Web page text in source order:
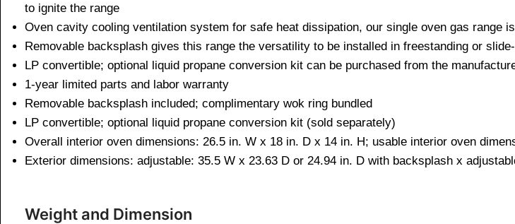
to ignite the range
Oven cavity cooling ventilation system for safe heat dissipation, our single oven gas range
Removable backsplash gives this range the versatility to be installed in freestanding or
LP convertible; optional liquid propane conversion kit can be purchased from the
1-year limited parts and labor warranty
Removable backsplash included; complimentary wok ring bundled
LP convertible; optional liquid propane conversion kit (sold separately)
Overall interior oven dimensions: 26.5 in. W x 18 in. D x 14 in. H; usable interior oven
Exterior dimensions: adjustable: 35.5 W x 23.63 D or 24.94 in. D with backsplash x
Weight and Dimension